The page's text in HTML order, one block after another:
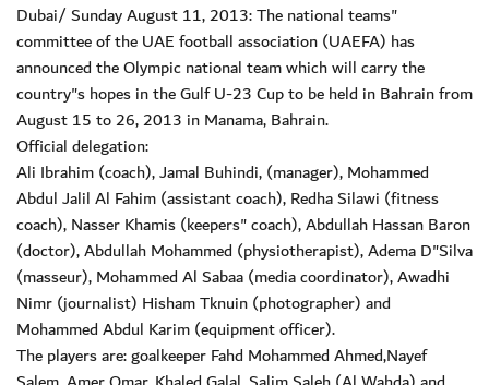
Dubai/ Sunday August 11, 2013: The national teams"
committee of the UAE football association (UAEFA) has
announced the Olympic national team which will carry the
country"s hopes in the Gulf U-23 Cup to be held in Bahrain from
August 15 to 26, 2013 in Manama, Bahrain.
Official delegation:
Ali Ibrahim (coach), Jamal Buhindi, (manager), Mohammed
Abdul Jalil Al Fahim (assistant coach), Redha Silawi (fitness
coach), Nasser Khamis (keepers" coach), Abdullah Hassan Baron
(doctor), Abdullah Mohammed (physiotherapist), Adema D"Silva
(masseur), Mohammed Al Sabaa (media coordinator), Awadhi
Nimr (journalist) Hisham Tknuin (photographer) and
Mohammed Abdul Karim (equipment officer).
The players are: goalkeeper Fahd Mohammed Ahmed,Nayef